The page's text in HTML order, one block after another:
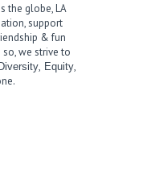
the globe, LA
support
& fun
we strive to
, Equity,